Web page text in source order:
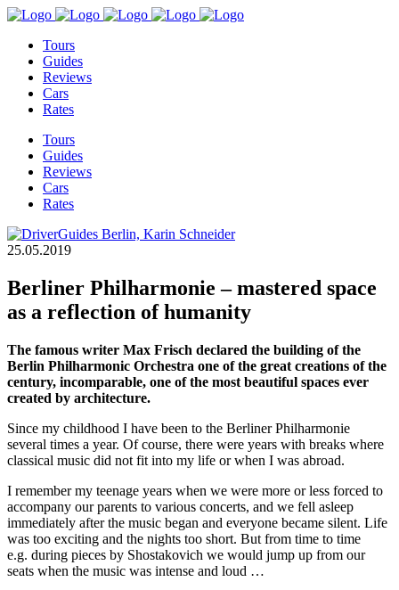
Tours
Guides
Reviews
Cars
Rates
Tours
Guides
Reviews
Cars
Rates
25.05.2019
Berliner Philharmonie – mastered space
as a reflection of humanity
The famous writer Max Frisch declared the building of the
Berlin Philharmonic Orchestra one of the great creations of the
century, incomparable, one of the most beautiful spaces ever
created by architecture.
Since my childhood I have been to the Berliner Philharmonie
several times a year. Of course, there were years with breaks where
classical music did not fit into my life or when I was abroad.
I remember my teenage years when we were more or less forced to
accompany our parents to various concerts, and we fell asleep
immediately after the music began and everyone became silent. Life
was too exciting and the nights too short. But from time to time
e.g. during pieces by Shostakovich we would jump up from our
seats when the music was intense and loud …